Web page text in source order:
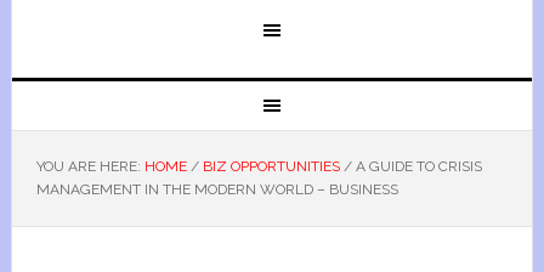
YOU ARE HERE: HOME / BIZ OPPORTUNITIES /A GUIDE TO CRISIS
MANAGEMENT IN THE MODERN WORLD – BUSINESS